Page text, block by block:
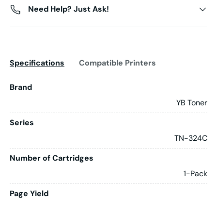
Need Help? Just Ask!
Specifications Compatible Printers
Brand
YB Toner
Series
TN-324C
Number of Cartridges
1-Pack
Page Yield